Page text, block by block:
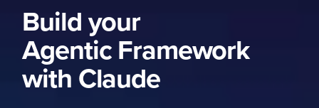
Build your
Agentic Framework
with Claude